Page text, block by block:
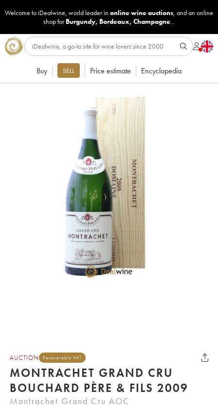
Welcome to iDealwine, world leader in online wine auctions, and an online
shop for Burgundy, Bordeaux, Champagne...
Buy SELL Price estimate Encyclopedia
AUCTION Recoverable VAT
MONTRACHET GRAND CRU
BOUCHARD PÈRE & FILS 2009
Montrachet Grand Cru AOC